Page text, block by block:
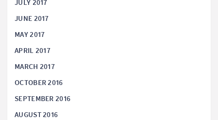
JULY 2017
JUNE 2017
MAY 2017
APRIL 2017
MARCH 2017
OCTOBER 2016
SEPTEMBER 2016
AUGUST 2016